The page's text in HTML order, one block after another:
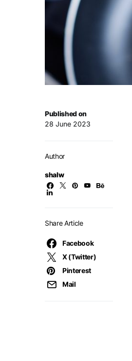
Published on
28 June 2023
Author
shalw
Share Article
Facebook
X (Twitter)
Pinterest
Mail